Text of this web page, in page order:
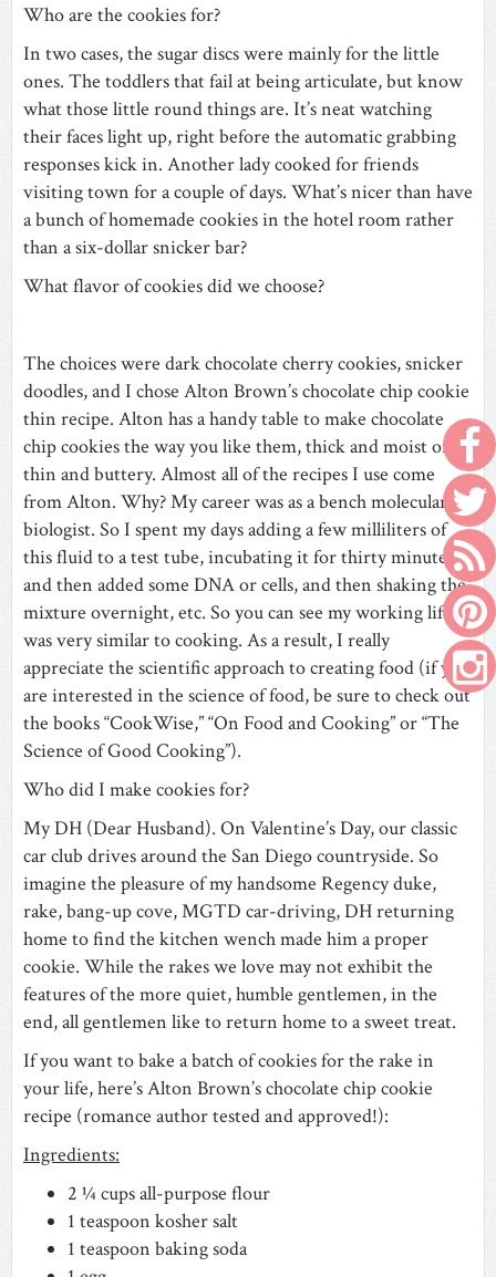
Who are the cookies for?
In two cases, the sugar discs were mainly for the little
ones. The toddlers that fail at being articulate, but know
what those little round things are. It’s neat watching
their faces light up, right before the automatic grabbing
responses kick in. Another lady cooked for friends
visiting town for a couple of days. What’s nicer than have
a bunch of homemade cookies in the hotel room rather
than a six-dollar snicker bar?
What flavor of cookies did we choose?
The choices were dark chocolate cherry cookies, snicker
doodles, and I chose Alton Brown’s chocolate chip cookie
thin recipe. Alton has a handy table to make chocolate
chip cookies the way you like them, thick and moist or
thin and buttery. Almost all of the recipes I use come
from Alton. Why? My career was as a bench molecular
biologist. So I spent my days adding a few milliliters of
this fluid to a test tube, incubating it for thirty minutes,
and then added some DNA or cells, and then shaking the
mixture overnight, etc. So you can see my working life
was very similar to cooking. As a result, I really
appreciate the scientific approach to creating food (if you
are interested in the science of food, be sure to check out
the books “CookWise,” “On Food and Cooking” or “The
Science of Good Cooking”).
Who did I make cookies for?
My DH (Dear Husband). On Valentine’s Day, our classic
car club drives around the San Diego countryside. So
imagine the pleasure of my handsome Regency duke,
rake, bang-up cove, MGTD car-driving, DH returning
home to find the kitchen wench made him a proper
cookie. While the rakes we love may not exhibit the
features of the more quiet, humble gentlemen, in the
end, all gentlemen like to return home to a sweet treat.
If you want to bake a batch of cookies for the rake in
your life, here’s Alton Brown’s chocolate chip cookie
recipe (romance author tested and approved!):
Ingredients:
2 ¼ cups all-purpose flour
1 teaspoon kosher salt
1 teaspoon baking soda